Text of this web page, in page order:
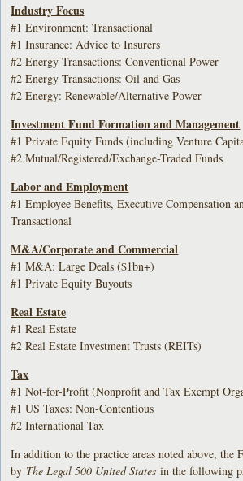
Industry Focus
#1 Environment: Transactional
#1 Insurance: Advice to Insurers
#2 Energy Transactions: Conventional Power
#2 Energy Transactions: Oil and Gas
#2 Energy: Renewable/Alternative Power
Investment Fund Formation and Management
#1 Private Equity Funds (including Venture
#2 Mutual/Registered/Exchange-Traded Funds
Labor and Employment
#1 Employee Benefits, Executive Compensation
Transactional
M&A/Corporate and Commercial
#1 M&A: Large Deals ($1bn+)
#1 Private Equity Buyouts
Real Estate
#1 Real Estate
#2 Real Estate Investment Trusts (REITs)
Tax
#1 Not-for-Profit (Nonprofit and Tax Exempt
#1 US Taxes: Non-Contentious
#2 International Tax
In addition to the practice areas noted above, the
by The Legal 500 United States in the following